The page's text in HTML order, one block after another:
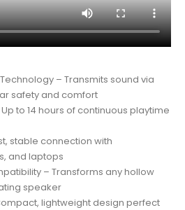
– Transmits sound via
safety and comfort
Up to 14 hours of continuous playtime
stable connection with
and laptops
– Transforms any hollow
speaker
lightweight design perfect